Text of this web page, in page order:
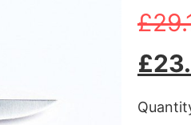
£
£